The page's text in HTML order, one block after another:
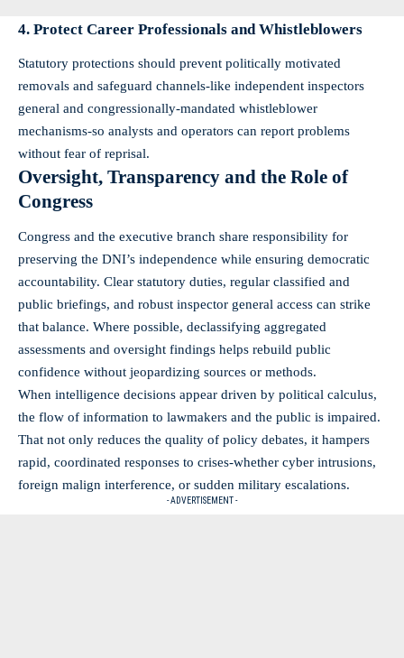
4. Protect Career Professionals and Whistleblowers
Statutory protections should prevent politically motivated
removals and safeguard channels-like independent inspectors
general and congressionally-mandated whistleblower
mechanisms-so analysts and operators can report problems
without fear of reprisal.
Oversight, Transparency and the Role of
Congress
Congress and the executive branch share responsibility for
preserving the DNI’s independence while ensuring democratic
accountability. Clear statutory duties, regular classified and
public briefings, and robust inspector general access can strike
that balance. Where possible, declassifying aggregated
assessments and oversight findings helps rebuild public
confidence without jeopardizing sources or methods.
When intelligence decisions appear driven by political calculus,
the flow of information to lawmakers and the public is impaired.
That not only reduces the quality of policy debates, it hampers
rapid, coordinated responses to crises-whether cyber intrusions,
foreign malign interference, or sudden military escalations.
- ADVERTISEMENT -